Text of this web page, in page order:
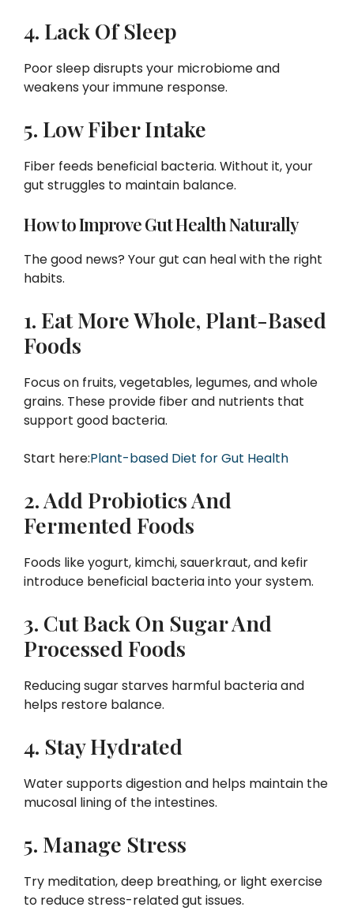
4. Lack Of Sleep
Poor sleep disrupts your microbiome and
weakens your immune response.
5. Low Fiber Intake
Fiber feeds beneficial bacteria. Without it, your
gut struggles to maintain balance.
How to Improve Gut Health Naturally
The good news? Your gut can heal with the right
habits.
1. Eat More Whole, Plant-Based
Foods
Focus on fruits, vegetables, legumes, and whole
grains. These provide fiber and nutrients that
support good bacteria.
Start here:Plant-based Diet for Gut Health
2. Add Probiotics And
Fermented Foods
Foods like yogurt, kimchi, sauerkraut, and kefir
introduce beneficial bacteria into your system.
3. Cut Back On Sugar And
Processed Foods
Reducing sugar starves harmful bacteria and
helps restore balance.
4. Stay Hydrated
Water supports digestion and helps maintain the
mucosal lining of the intestines.
5. Manage Stress
Try meditation, deep breathing, or light exercise
to reduce stress-related gut issues.